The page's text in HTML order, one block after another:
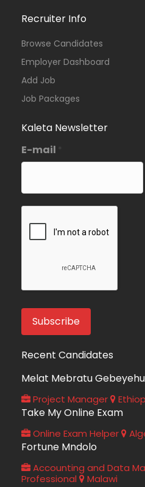
Recruiter Info
Browse Candidates
Employer Dashboard
Add Job
Job Packages
Kaleta Newsletter
E-mail *
Recent Candidates
Melat Mebratu Gebeyehu
Project Manager
Take My Online Exam
Online Exam Helper
Fortune Mndolo
Accounting and Data
Professional
Malawi